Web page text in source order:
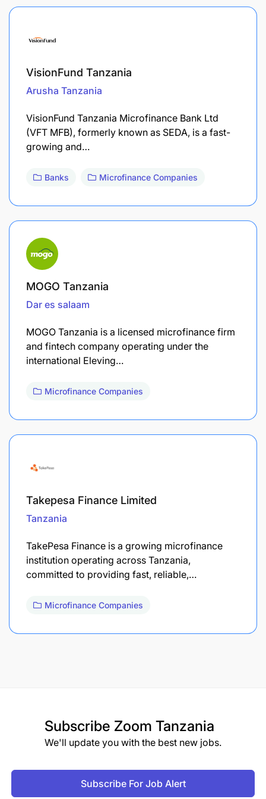
VisionFund Tanzania
Arusha Tanzania
VisionFund Tanzania Microfinance Bank Ltd
(VFT MFB), formerly known as SEDA, is a fast-
growing and…
Banks Microfinance Companies
MOGO Tanzania
Dar es salaam
MOGO Tanzania is a licensed microfinance firm
and fintech company operating under the
international Eleving…
Microfinance Companies
Takepesa Finance Limited
Tanzania
TakePesa Finance is a growing microfinance
institution operating across Tanzania,
committed to providing fast, reliable,…
Microfinance Companies
Subscribe Zoom Tanzania
We'll update you with the best new jobs.
Subscribe For Job Alert